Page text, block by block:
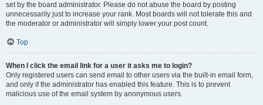
set by the board administrator. Please do not abuse the board by posting
unnecessarily just to increase your rank. Most boards will not tolerate this and
the moderator or administrator will simply lower your post count.
Top
When I click the email link for a user it asks me to login?
Only registered users can send email to other users via the built-in email form,
and only if the administrator has enabled this feature. This is to prevent
malicious use of the email system by anonymous users.